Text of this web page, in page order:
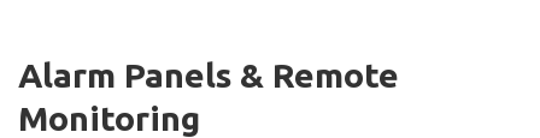
Alarm Panels & Remote
Monitoring